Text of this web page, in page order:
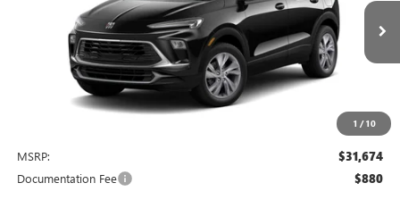
1 / 10
Ext.
$31,674
NET PRICE
MSRP: $31,674
Documentation Fee $880